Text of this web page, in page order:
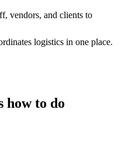
vendors, and clients to
logistics in one place.
how to do